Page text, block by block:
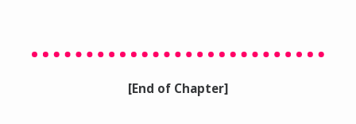
[End of Chapter]